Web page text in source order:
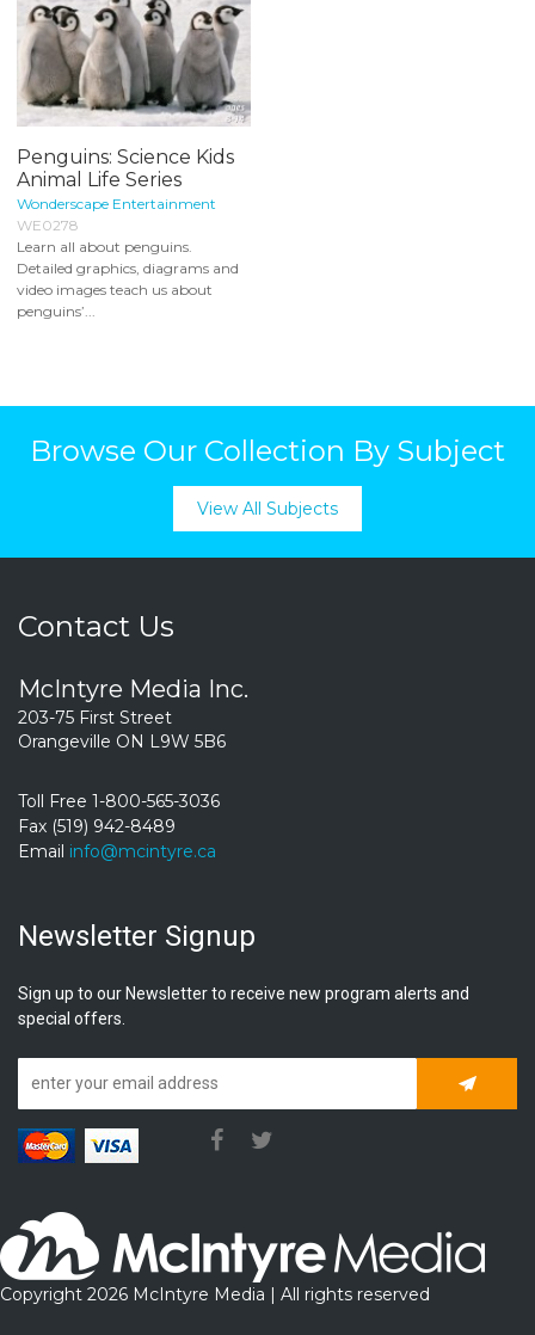
Penguins: Science Kids
Animal Life Series
Wonderscape Entertainment
WE0278
Learn all about penguins.
Detailed graphics, diagrams and
video images teach us about
penguins’...
Browse Our Collection By Subject
View All Subjects
Contact Us
McIntyre Media Inc.
203-75 First Street
Orangeville ON L9W 5B6
Toll Free 1-800-565-3036
Fax (519) 942-8489
Email info@mcintyre.ca
Newsletter Signup
Sign up to our Newsletter to receive new program alerts and
special offers.
Copyright 2026 McIntyre Media | All rights reserved